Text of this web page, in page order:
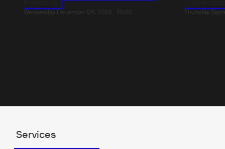
Wednesday December 09, 2026 15:00 Thursday
Services